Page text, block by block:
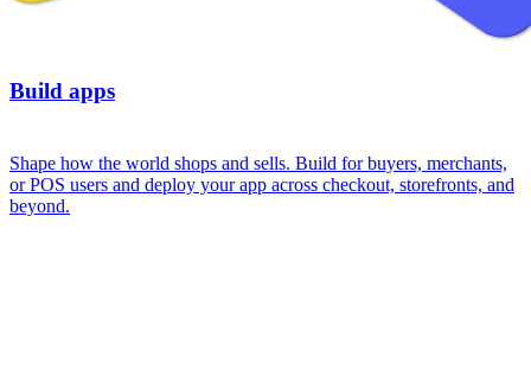
Build apps
Shape how the world shops and sells. Build for buyers, merchants,
or POS users and deploy your app across checkout, storefronts, and
beyond.